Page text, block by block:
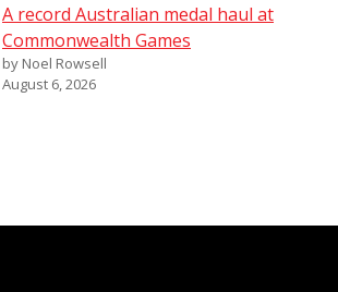
A record Australian medal haul at
Commonwealth Games
by Noel Rowsell
August 6, 2026